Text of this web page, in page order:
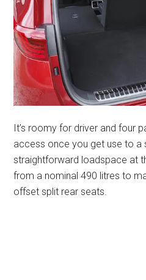
It’s roomy for driver and four
access once you get use to a
straightforward loadspace at
from a nominal 490 litres to
offset split rear seats.